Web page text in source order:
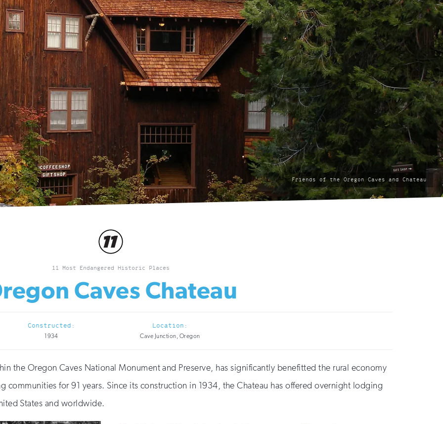
photo
by:
Friends of the Oregon Caves and Chateau
11 Most Endangered Historic Places
Caves Chateau
Constructed:
1934
Location:
Cave Junction, Oregon
the Oregon Caves National Monument and Preserve, has significantly benefitted the rural economy
communities for 91 years. Since its construction in 1934, the Chateau has offered overnight lodging
States and worldwide.